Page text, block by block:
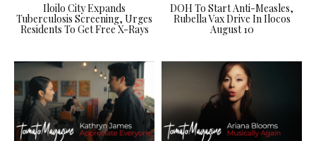
Iloilo City Expands
Tuberculosis Screening, Urges
Residents To Get Free X-Rays
DOH To Start Anti-Measles,
Rubella Vax Drive In Ilocos
August 10